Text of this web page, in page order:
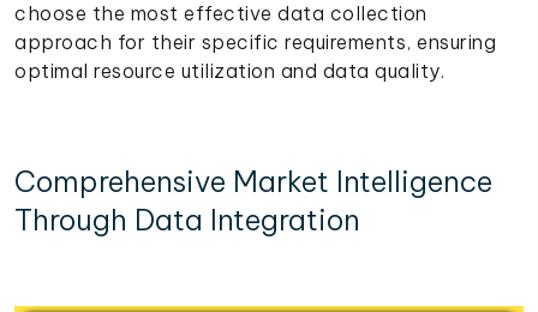
choose the most effective data collection
approach for their specific requirements, ensuring
optimal resource utilization and data quality.
Comprehensive Market Intelligence
Through Data Integration